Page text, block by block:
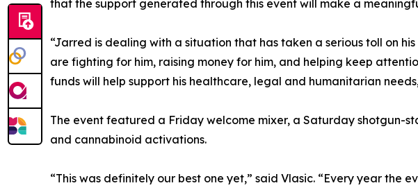
that the support generated through this event will make a
“Jarred is dealing with a situation that has taken a serious toll on
are fighting for him, raising money for him, and helping keep
funds will help support his healthcare, legal and humanitarian
The event featured a Friday welcome mixer, a Saturday shotgun-
and cannabinoid activations.
“This was definitely our best one yet,” said Vlasic. “Every year the